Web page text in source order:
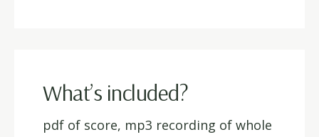
What’s included?
pdf of score, mp3 recording of whole